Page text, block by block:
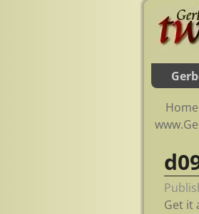
Home
Get it